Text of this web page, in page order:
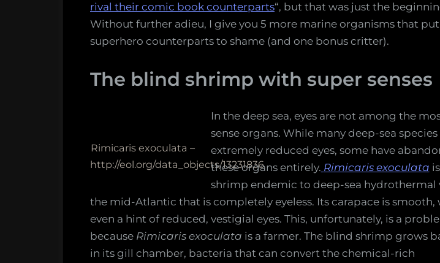
rival their comic book counterparts“, but that was just the
Without further adieu, I give you 5 more marine organisms that
superhero counterparts to shame (and one bonus critter).
The blind shrimp with super senses
Rimicaris exoculata –
http://eol.org/data_objects/13231836
In the deep sea, eyes are not among the
sense organs. While many deep-sea species
extremely reduced eyes, some have
these organs entirely. Rimicaris exoculata
shrimp endemic to deep-sea hydrothermal
the mid-Atlantic that is completely eyeless. Its carapace is
even a hint of reduced, vestigial eyes. This, unfortunately, is a
because Rimicaris exoculata is a farmer. The blind shrimp grows
in its gill chamber, bacteria that can convert the chemical-rich